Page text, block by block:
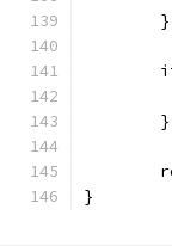
	}
	}
}